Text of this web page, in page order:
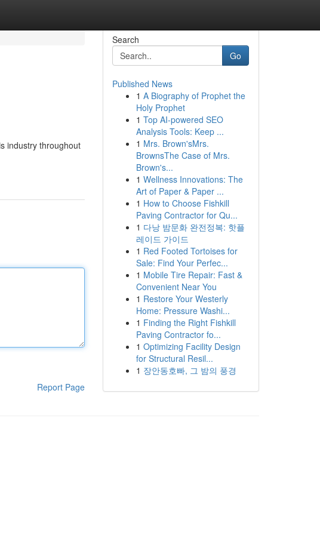
industry throughout
Report Page
Search
Go
Published News
1 A Biography of Prophet the
Holy Prophet
1 Top AI-powered SEO
Analysis Tools: Keep ...
1 Mrs. Brown'sMrs.
BrownsThe Case of Mrs.
Brown's...
1 Wellness Innovations: The
Art of Paper & Paper ...
1 How to Choose Fishkill
Paving Contractor for Qu...
1 다낭 밤문화 완전정복: 핫플
레이드 가이드
1 Red Footed Tortoises for
Sale: Find Your Perfec...
1 Mobile Tire Repair: Fast &
Convenient Near You
1 Restore Your Westerly
Home: Pressure Washi...
1 Finding the Right Fishkill
Paving Contractor fo...
1 Optimizing Facility Design
for Structural Resil...
1 장안동호빠, 그 밤의 풍경